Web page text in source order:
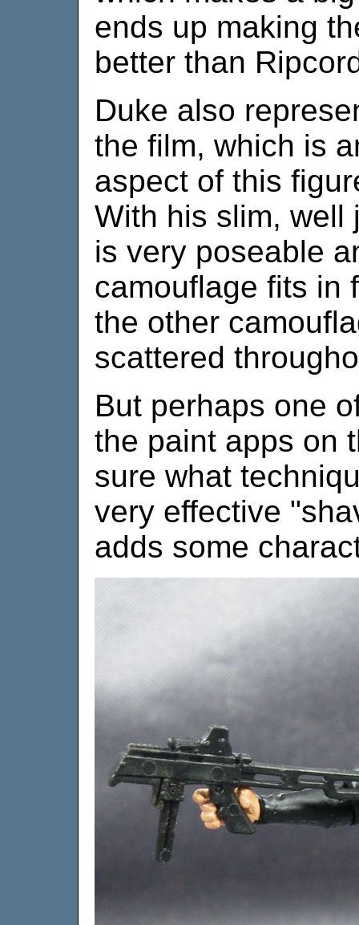
ends up making
better than
Duke also
the film, which is
aspect of this
With his slim, well
is very poseable
camouflage fits in
the other
scattered
But perhaps one
the paint apps on
sure what
very effective
adds some